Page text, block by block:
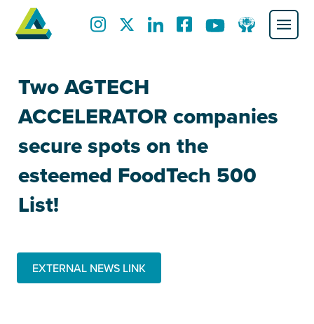
Two AGTECH
ACCELERATOR companies
secure spots on the
esteemed FoodTech 500
List!
EXTERNAL NEWS LINK